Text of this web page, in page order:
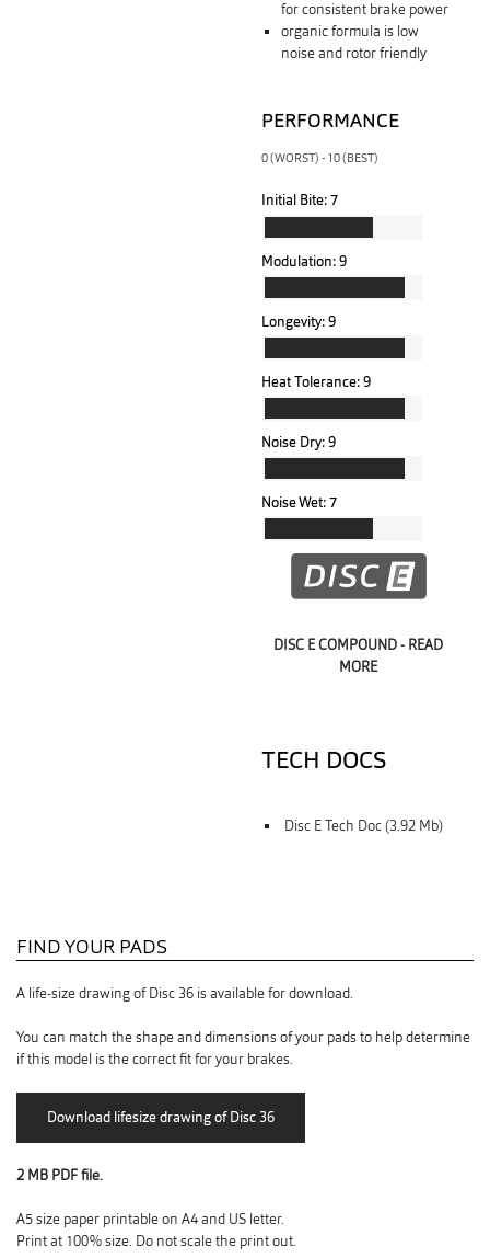
for consistent brake power
organic formula is low
noise and rotor friendly
PERFORMANCE
0 (WORST) - 10 (BEST)
Initial Bite:7
Modulation:9
Longevity:9
Heat Tolerance:9
Noise Dry:9
Noise Wet:7
DISC E COMPOUND - READ
MORE
TECH DOCS
Disc E Tech Doc (3.92 Mb)
FIND YOUR PADS
A life-size drawing of Disc 36 is available for download.
You can match the shape and dimensions of your pads to help determine
if this model is the correct fit for your brakes.
2 MB PDF file.
A5 size paper printable on A4 and US letter.
Print at 100% size. Do not scale the print out.